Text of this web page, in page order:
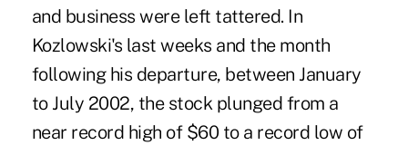
and business were left tattered. In
Kozlowski's last weeks and the month
following his departure, between January
to July 2002, the stock plunged from a
near record high of $60 to a record low of